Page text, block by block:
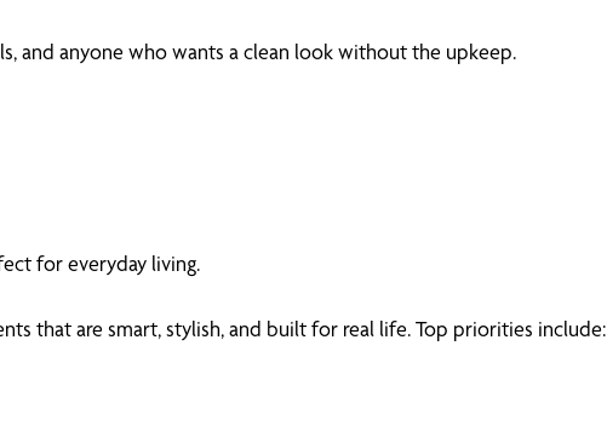
and anyone who wants a clean look without the upkeep.
for everyday living.
that are smart, stylish, and built for real life. Top priorities include: